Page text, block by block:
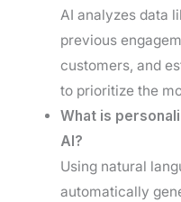
AI analyzes data
previous
customers, and
to prioritize the
What is
AI?
Using natural
automatically